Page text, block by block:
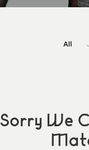
All
Sorry We